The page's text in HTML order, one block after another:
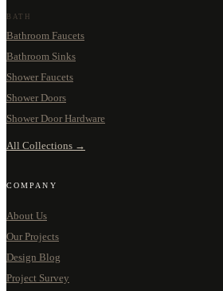
BATH
Bathroom Faucets
Bathroom Sinks
Shower Faucets
Shower Doors
Shower Door Hardware
All Collections →
COMPANY
About Us
Our Projects
Design Blog
Project Survey